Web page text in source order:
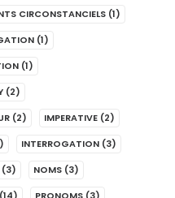
CIRCONSTANCIELS (1)
(1)
(1)
(2)
(2) IMPERATIVE (2)
INTERROGATION (3)
(3) NOMS (3)